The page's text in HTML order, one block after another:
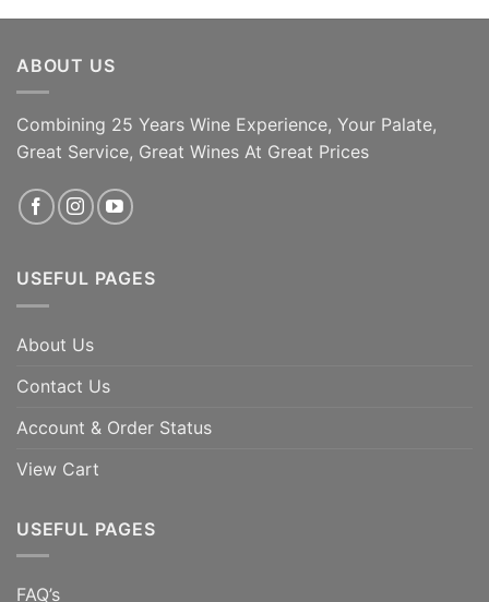
ABOUT US
Combining 25 Years Wine Experience, Your Palate,
Great Service, Great Wines At Great Prices
USEFUL PAGES
About Us
Contact Us
Account & Order Status
View Cart
USEFUL PAGES
FAQ’s